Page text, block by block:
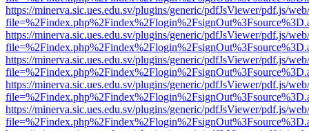
https://minerva.sic.ues.edu.sv/plugins/generic/pdfJsViewer/pdf.js/
https://minerva.sic.ues.edu.sv/plugins/generic/pdfJsViewer/pdf.js/
https://minerva.sic.ues.edu.sv/plugins/generic/pdfJsViewer/pdf.js/
https://minerva.sic.ues.edu.sv/plugins/generic/pdfJsViewer/pdf.js/
https://minerva.sic.ues.edu.sv/plugins/generic/pdfJsViewer/pdf.js/